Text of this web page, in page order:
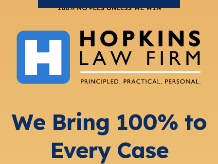
100% NO FEES UNLESS WE WIN
We Bring 100% to
Every Case